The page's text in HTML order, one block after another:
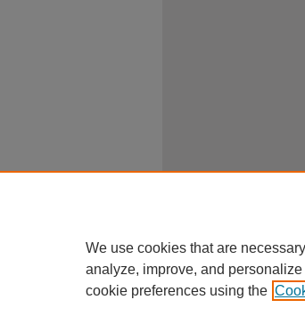
We use cookies that are
analyze, improve, and
cookie preferences using the